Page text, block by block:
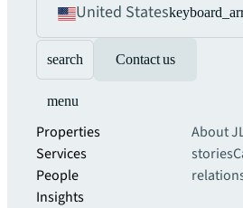
United States
search Contact us
menu
Properties
Services
People
Insights
About
stories